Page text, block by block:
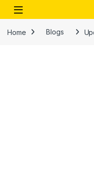
Skip to navigation
Skip to content
Open
Home Blogs